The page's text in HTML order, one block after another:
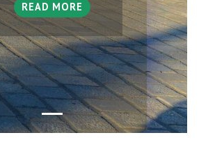
READ MORE